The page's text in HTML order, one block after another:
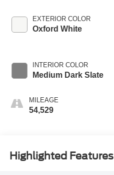
EXTERIOR COLOR
Oxford White
INTERIOR COLOR
Medium Dark Slate
MILEAGE
54,529
Highlighted Features